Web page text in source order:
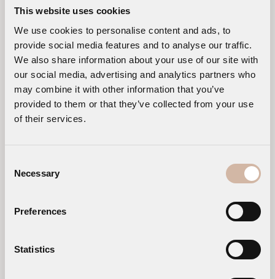
This website uses cookies
We use cookies to personalise content and ads, to
provide social media features and to analyse our traffic.
We also share information about your use of our site with
our social media, advertising and analytics partners who
may combine it with other information that you’ve
provided to them or that they’ve collected from your use
of their services.
Selection
Necessary
Preferences
Statistics